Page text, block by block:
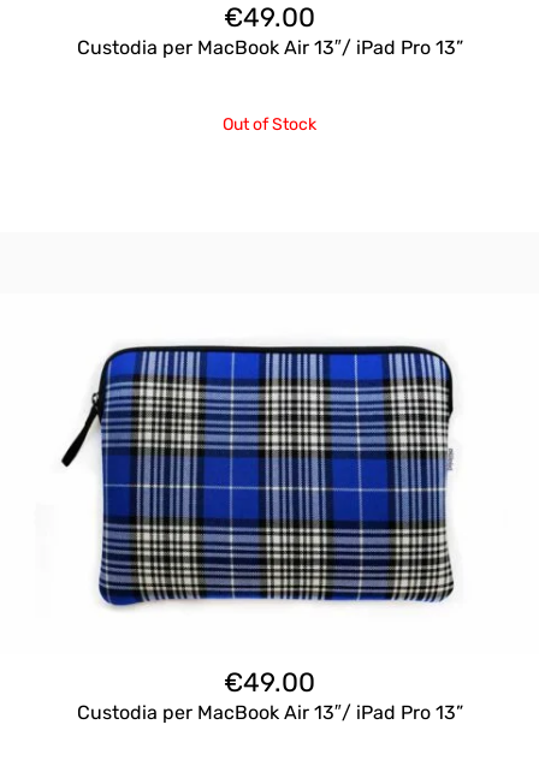
€49.00
Custodia per MacBook Air 13″/ iPad Pro 13”
Out of Stock
€49.00
Custodia per MacBook Air 13″/ iPad Pro 13”